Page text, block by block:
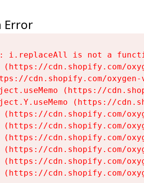
Error
i.replaceAll is not a
(https://cdn.shopify.com/
cdn.shopify.com/
(https://
(https://
(https://cdn.shopify.com/
(https://cdn.shopify.com/
(https://cdn.shopify.com/
(https://cdn.shopify.com/
(https://cdn.shopify.com/
(https://cdn.shopify.com/